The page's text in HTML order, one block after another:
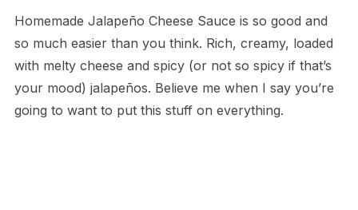
Homemade Jalapeño Cheese Sauce is so good and
so much easier than you think. Rich, creamy, loaded
with melty cheese and spicy (or not so spicy if that’s
your mood) jalapeños. Believe me when I say you’re
going to want to put this stuff on everything.